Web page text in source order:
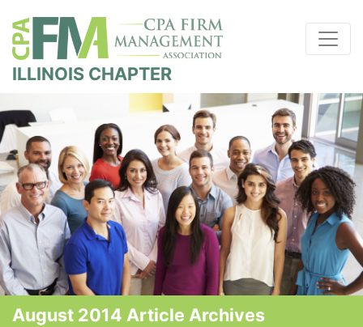
ILLINOIS CHAPTER
August 2014 Article Archives